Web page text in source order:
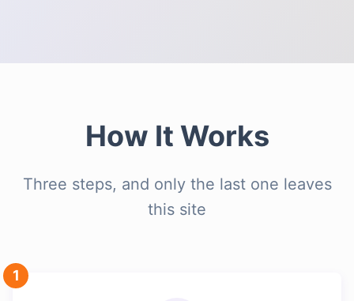
How It Works
Three steps, and only the last one leaves
this site
1